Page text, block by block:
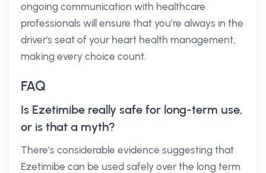
ongoing communication with healthcare
professionals will ensure that you’re always in the
driver's seat of your heart health management,
making every choice count.
FAQ
Is Ezetimibe really safe for long-term use,
or is that a myth?
There’s considerable evidence suggesting that
Ezetimibe can be used safely over the long term.